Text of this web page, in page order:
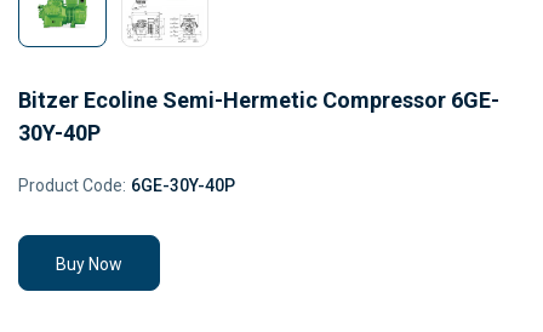
Bitzer Ecoline Semi-Hermetic Compressor 6GE-
30Y-40P
Product Code: 6GE-30Y-40P
Buy Now